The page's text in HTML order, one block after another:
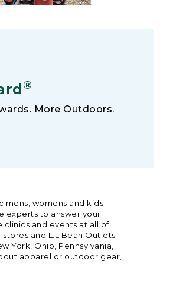
®
More Outdoors.
mens, womens and kids
experts to answer your
and events at all of
and L.L.Bean Outlets
York, Ohio, Pennsylvania,
apparel or outdoor gear,